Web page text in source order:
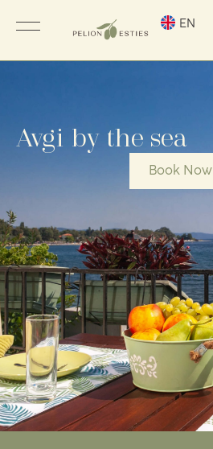
EN
Avgi by the sea
Book Now